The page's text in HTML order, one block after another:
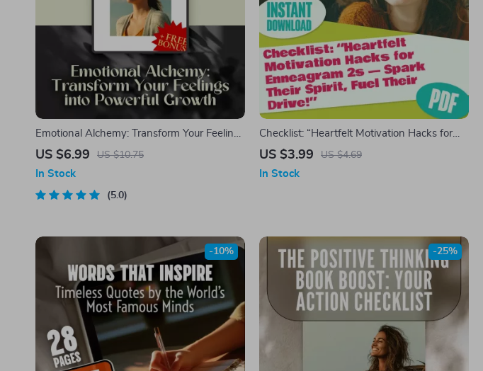
Emotional Alchemy: Transform Your Feelings
into Powerful Growth | Digital Guide on
Improvement eBook
US $6.99 US $10.75
In Stock
5.0
Checklist: “Heartfelt Motivation Hacks for
Enneagram 2s — Spark Their Spirit, Fuel
2s | Digital Download for Empathic Goal-
US $3.99 US $4.69
In Stock
-10% -25%